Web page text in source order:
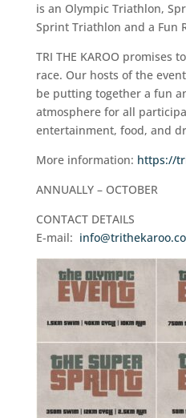
is an Olympic Triathlon,
Sprint Triathlon and a Fun
TRI THE KAROO promises
race. Our hosts of the
be putting together a fun
atmosphere for all
entertainment, food, and
More information: https://
ANNUALLY – OCTOBER
CONTACT DETAILS
E-mail: